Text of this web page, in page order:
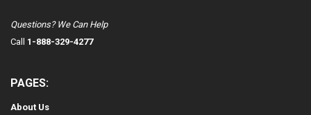
Questions? We Can Help
Call 1-888-329-4277
PAGES:
About Us